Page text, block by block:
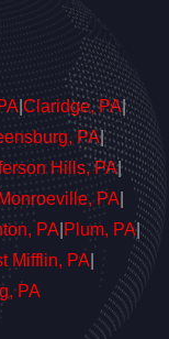
| Claridge, PA|
PA|
Hills, PA|
Monroeville, PA
PA Plum, PA|
Mifflin, PA
PA